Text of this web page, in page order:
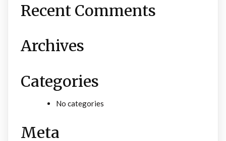
Recent Comments
Archives
Categories
No categories
Meta